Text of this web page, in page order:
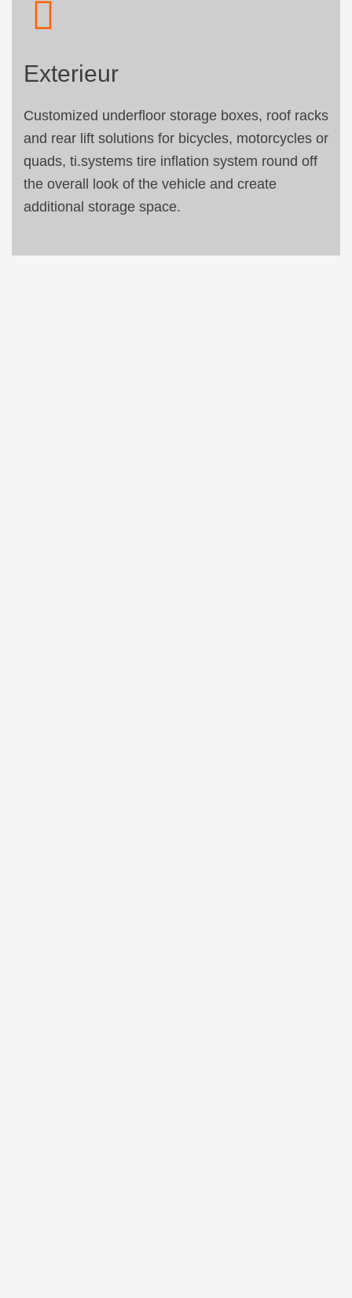
Exterieur
Customized underfloor storage boxes, roof racks
and rear lift solutions for bicycles, motorcycles or
quads, ti.systems tire inflation system round off
the overall look of the vehicle and create
additional storage space.